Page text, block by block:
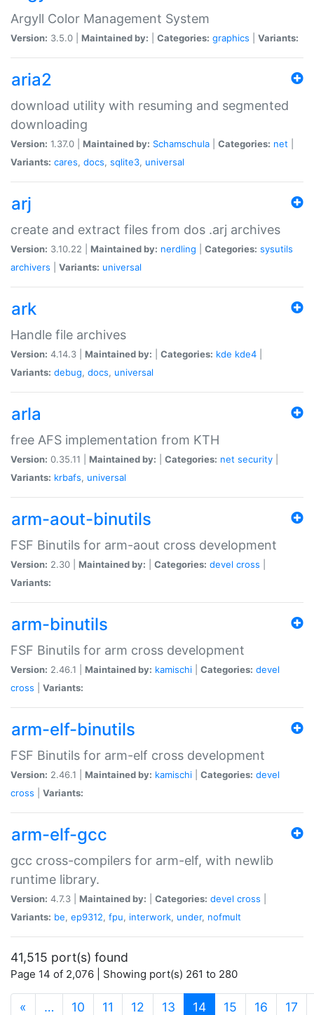
Argyll Color Management System
Version: 3.5.0 | Maintained by: Categories: graphics Variants:
aria2
download utility with resuming and segmented
downloading
Version: 1.37.0 | Maintained by: Schamschula Categories: net
Variants: cares, docs, sqlite3, universal
arj
create and extract files from dos .arj archives
Version: 3.10.22 | Maintained by: nerdling Categories: sysutils
archivers
Variants: universal
ark
Handle file archives
Version: 4.14.3 | Maintained by: Categories: kde kde4
Variants: debug, docs, universal
arla
free AFS implementation from KTH
Version: 0.35.11 | Maintained by: Categories: net security
Variants: krbafs, universal
arm-aout-binutils
FSF Binutils for arm-aout cross development
Version: 2.30 | Maintained by: Categories: devel cross
Variants:
arm-binutils
FSF Binutils for arm cross development
Version: 2.46.1 | Maintained by: kamischi Categories: devel
cross
Variants:
arm-elf-binutils
FSF Binutils for arm-elf cross development
Version: 2.46.1 | Maintained by: kamischi Categories: devel
cross
Variants:
arm-elf-gcc
gcc cross-compilers for arm-elf, with newlib
runtime library.
Version: 4.7.3 | Maintained by: Categories: devel cross
Variants: be, ep9312, fpu, interwork, under, nofmult
41,515 port(s) found
Page 14 of 2,076 | Showing port(s) 261 to 280
« … 10 11 12 13 14(current)
15 16 17